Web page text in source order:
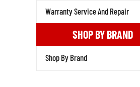
Warranty Service And Repair
SHOP BY BRAND